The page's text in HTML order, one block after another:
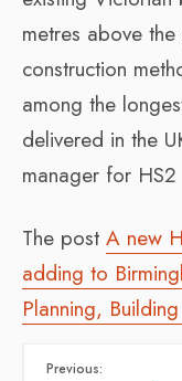
metres above
construction
among the
delivered in the
manager for
The post A new
adding to
Planning,
Previous: